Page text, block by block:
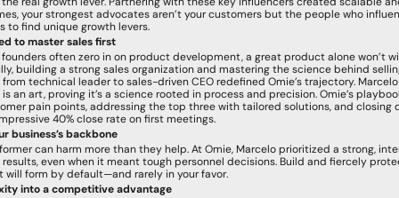
your strongest advocates aren’t your customers but the people who
to find unique growth levers.
to master sales first
often zero in on product development, a great product alone won’t
building a strong sales organization and mastering the science behind
technical leader to sales-driven CEO redefined Omie’s trajectory.
an art, proving it’s a science rooted in process and precision. Omie’s
pain points, addressing the top three with tailored solutions, and closing
40% close rate on first meetings.
business’s backbone
can harm more than they help. At Omie, Marcelo prioritized a strong,
even when it meant tough personnel decisions. Build and fiercely
will form by default—and rarely in your favor.
into a competitive advantage